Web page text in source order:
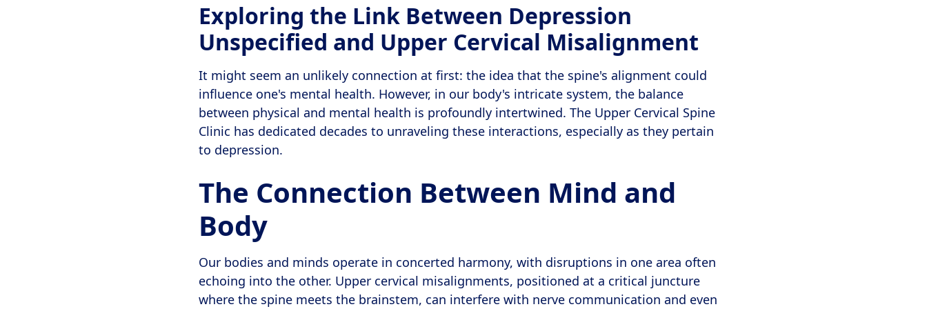
Exploring the Link Between Depression
Unspecified and Upper Cervical Misalignment
It might seem an unlikely connection at first: the idea that the spine's alignment could
influence one's mental health. However, in our body's intricate system, the balance
between physical and mental health is profoundly intertwined. The Upper Cervical Spine
Clinic has dedicated decades to unraveling these interactions, especially as they pertain
to depression.
The Connection Between Mind and
Body
Our bodies and minds operate in concerted harmony, with disruptions in one area often
echoing into the other. Upper cervical misalignments, positioned at a critical juncture
where the spine meets the brainstem, can interfere with nerve communication and even